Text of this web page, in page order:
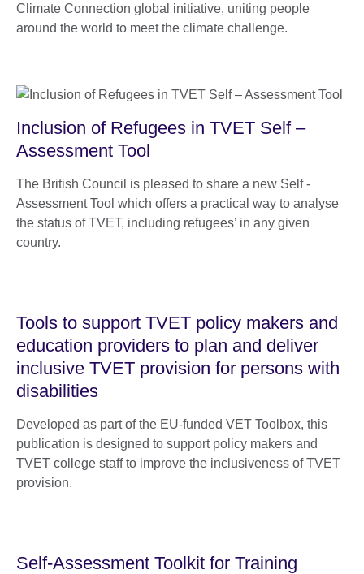
Climate Connection global initiative, uniting people
around the world to meet the climate challenge.
Inclusion of Refugees in TVET Self –
Assessment Tool
The British Council is pleased to share a new Self -
Assessment Tool which offers a practical way to analyse
the status of TVET, including refugees’ in any given
country.
Tools to support TVET policy makers and
education providers to plan and deliver
inclusive TVET provision for persons with
disabilities
Developed as part of the EU-funded VET Toolbox, this
publication is designed to support policy makers and
TVET college staff to improve the inclusiveness of TVET
provision.
Self-Assessment Toolkit for Training